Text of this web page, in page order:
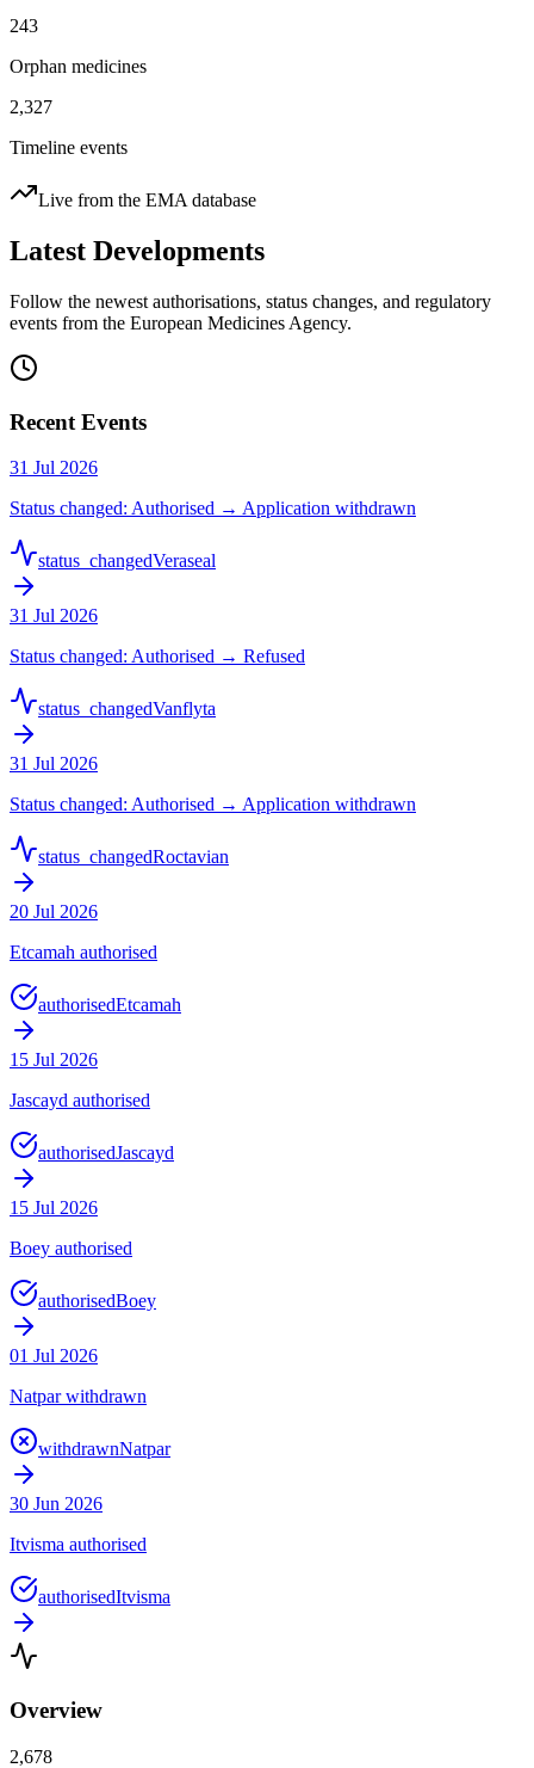
243
Orphan medicines
2,327
Timeline events
Live from the EMA database
Latest Developments
Follow the newest authorisations, status changes, and regulatory
events from the European Medicines Agency.
Recent Events
31 Jul 2026
Status changed: Authorised → Application withdrawn
status_changedVeraseal
31 Jul 2026
Status changed: Authorised → Refused
status_changedVanflyta
31 Jul 2026
Status changed: Authorised → Application withdrawn
status_changedRoctavian
20 Jul 2026
Etcamah authorised
authorisedEtcamah
15 Jul 2026
Jascayd authorised
authorisedJascayd
15 Jul 2026
Boey authorised
authorisedBoey
01 Jul 2026
Natpar withdrawn
withdrawnNatpar
30 Jun 2026
Itvisma authorised
authorisedItvisma
Overview
2,678